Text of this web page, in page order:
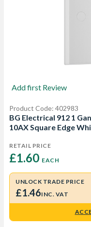
Add first Review
Product Code: 402983
BG Electrical 912 1
10AX Square Edge
RETAIL PRICE
£1.60 EACH
UNLOCK TRADE PRICE
£1.46INC. VAT